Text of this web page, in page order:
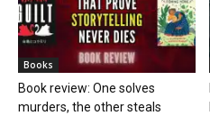
Books
Book review: One solves
murders, the other steals